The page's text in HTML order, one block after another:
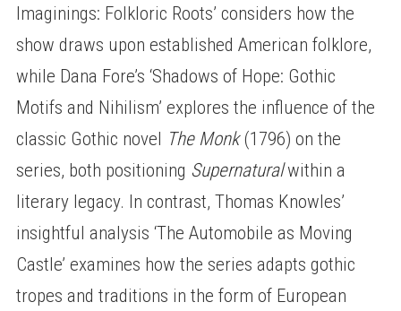
Imaginings: Folkloric Roots’ considers how the
show draws upon established American folklore,
while Dana Fore’s ‘Shadows of Hope: Gothic
Motifs and Nihilism’ explores the influence of the
classic Gothic novel The Monk(1796) on the
series, both positioning Supernaturalwithin a
literary legacy. In contrast, Thomas Knowles’
insightful analysis ‘The Automobile as Moving
Castle’ examines how the series adapts gothic
tropes and traditions in the form of European